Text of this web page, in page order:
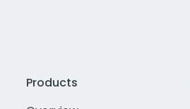
Products